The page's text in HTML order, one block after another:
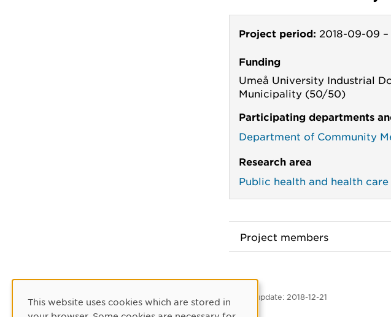
Project period: 2018-09-09 –
Funding
Umeå University Industrial
Municipality (50/50)
Participating departments
Department of Community
Research area
Public health and health care
Project members
Latest update: 2018-12-21
This website uses cookies which are stored in